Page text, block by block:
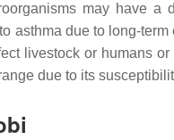
may have
asthma due to long-term
livestock or humans
due to its